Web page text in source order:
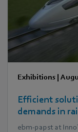
Exhibitions |
Efficient
demands in
ebm‑papst at